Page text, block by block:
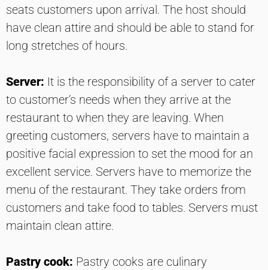
seats customers upon arrival. The host should
have clean attire and should be able to stand for
long stretches of hours.
Server: It is the responsibility of a server to cater
to customer’s needs when they arrive at the
restaurant to when they are leaving. When
greeting customers, servers have to maintain a
positive facial expression to set the mood for an
excellent service. Servers have to memorize the
menu of the restaurant. They take orders from
customers and take food to tables. Servers must
maintain clean attire.
Pastry cook: Pastry cooks are culinary